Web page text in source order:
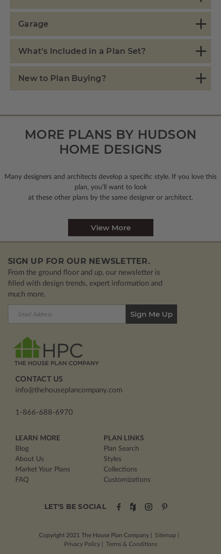
Garage
What's Included in a Plan Set?
New to Plan Buying?
MORE PLANS BY HUDSON
HOME DESIGNS
Many designers and architects develop a specific style. If you love this
plan, you’ll want to look
at these other plans by the same designer or architect.
View More
SIGN UP FOR OUR NEWSLETTER.
From the ground floor and up, our newsletter is
filled with design trends, expert information and
much more.
CONTACT US
info@thehouseplancompany.com
1-866-688-6970
LEARN MORE
Blog
About Us
Market Your Plans
FAQ
PLAN LINKS
Plan Search
Styles
Collections
Customizations
LET'S BE SOCIAL
Copyright 2021
Privacy Policy
Sitemap
The House Plan Company
Terms & Conditions